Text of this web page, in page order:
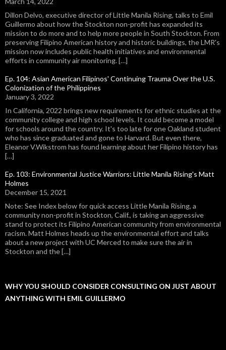
Dillon Delvo, executive director of Little Manila Rising, talks to Emil
Guillermo about how the Stockton non-profit has expanded its
mission to do more and to help more people in South Stockton. From
preserving Filipino American history and historic buildings, the LMR's
mission now includes public health initiatives and environmental
efforts in community air monitoring. […]
Ep. 104: Asian American Filipinos' Continuing Trauma Over the U.S.
Colonization of the Philippines
January 3, 2022
In California, 2022 brings new requirements for ethnic studies at the
community college and high school levels. It could become a model
for schools around the country. It's too late for one Oakland student
who has since graduated and gone to Harvard. But even there,
Eleanor V.Wikstrom has found learning about her Filipino history has
[…]
Ep. 103: Environmental Justice Warriors: Little Manila Rising's Matt
Holmes
December 15, 2021
Note: See Index below for quick access Little Manila Rising, a
community non-profit in Stockton, Calif., is taking an aggressive
stand to protect its Filipino American community from environmental
racism. Matt Holmes heads up the environmental effort and talks
about a new project with UC Merced to make sure the air in
Stockton and the […]
WHY YOU SHOULD CONSIDER CONSULTING ON JUST ABOUT
ANYTHING WITH EMIL GUILLERMO